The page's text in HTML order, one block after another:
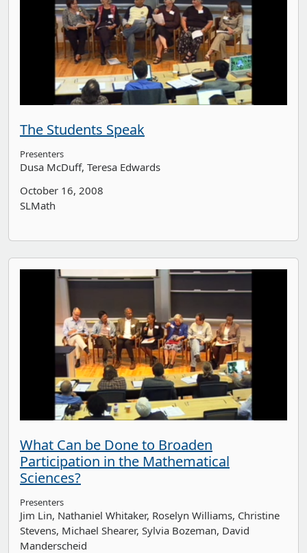
The Students Speak
Presenters
Dusa McDuff Teresa Edwards
October 16, 2008
SLMath
What Can be Done to Broaden
Participation in the Mathematical
Sciences?
Presenters
Jim Lin Nathaniel Whitaker Roselyn Williams Christine
Stevens Michael Shearer Sylvia Bozeman David
Manderscheid